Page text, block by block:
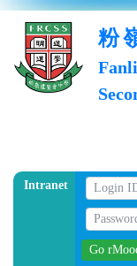
粉
Intranet